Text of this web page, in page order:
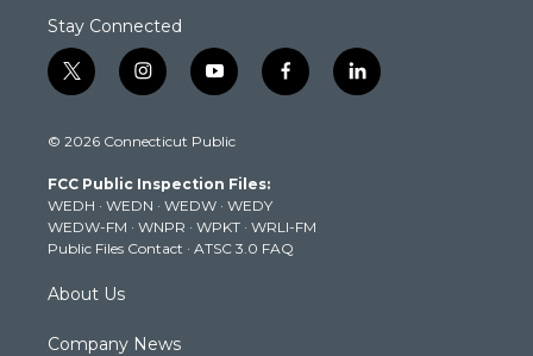
Stay Connected
t
w
t
e
r
i
n
t
g
r
a
m
y
o
t
b
e
f
a
k
l
i
© 2026 Connecticut Public
FCC Public Inspection Files:
WEDH · WEDN · WEDW · WEDY
WEDW-FM · WNPR · WPKT · WRLI-FM
Public Files Contact · ATSC 3.0 FAQ
About Us
Company News